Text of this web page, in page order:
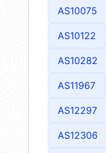
AS10075
AS10122
AS10282
AS11967
AS12297
AS12306